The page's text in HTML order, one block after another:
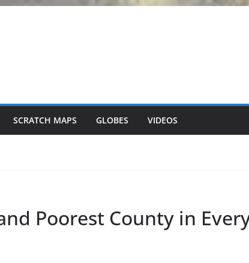
SCRATCH MAPS GLOBES VIDEOS
Poorest County in